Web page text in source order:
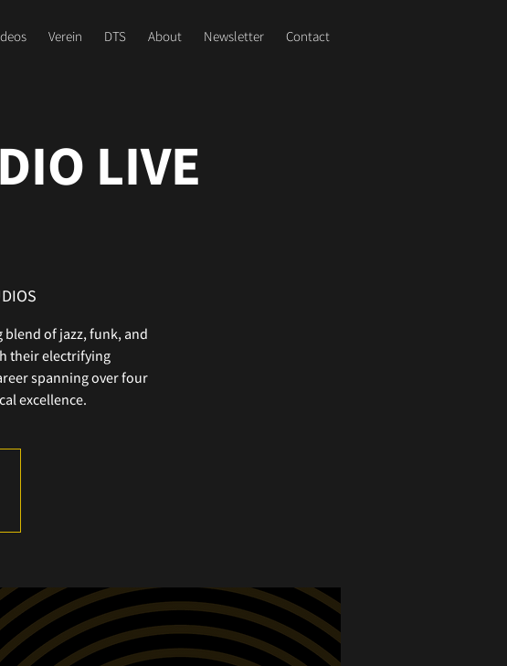
Verein DTS About Newsletter Contact
LIVE
of jazz, funk, and
their electrifying
spanning over four
excellence.